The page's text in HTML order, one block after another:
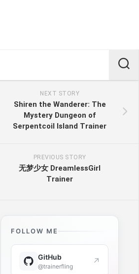
NEXT STORY
Shiren the Wanderer: The
Mystery Dungeon of
Serpentcoil Island Trainer
PREVIOUS STORY
无梦少女 DreamlessGirl
Trainer
FOLLOW ME
GitHub
@trainerfling ↗